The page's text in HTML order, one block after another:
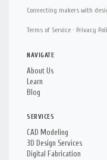
Connecting makers with
Terms of Service · Privacy
NAVIGATE
About Us
Learn
Blog
SERVICES
CAD Modeling
3D Design Services
Digital Fabrication